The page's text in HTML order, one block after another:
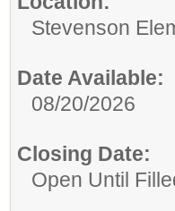
Stevenson
Date Available:
08/20/2026
Closing Date:
Open Until